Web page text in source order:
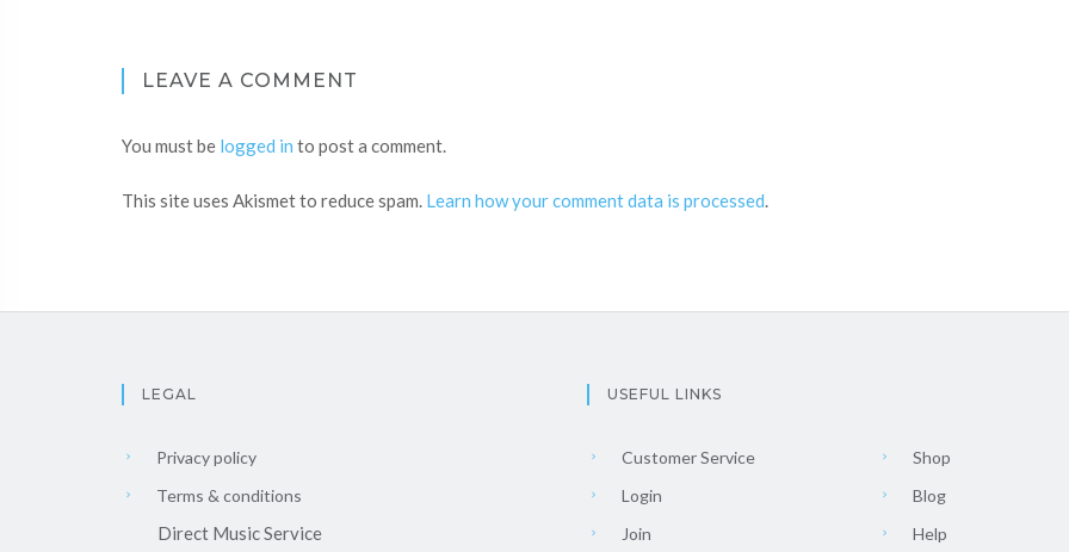
LEAVE A COMMENT
You must be logged in to post a comment.
This site uses Akismet to reduce spam. Learn how your comment data is processed.
LEGAL
Privacy policy
Terms & conditions
Direct Music Service
USEFUL LINKS
Customer Service
Login
Join
Shop
Blog
Help